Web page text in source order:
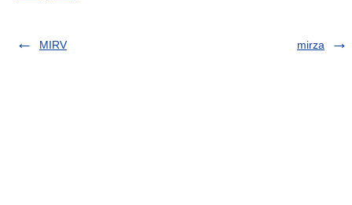
MIRV mirza